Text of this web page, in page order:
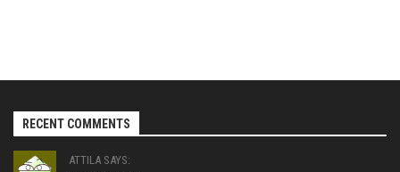
RECENT COMMENTS
ATTILA SAYS: